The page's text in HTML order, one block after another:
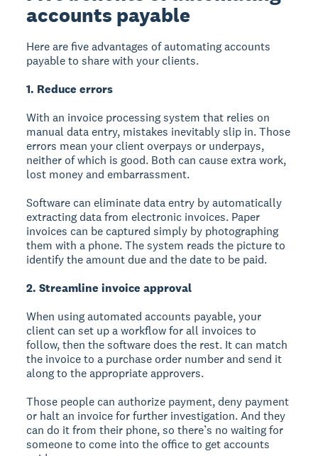
accounts payable
Here are five advantages of automating accounts
payable to share with your clients.
1. Reduce errors
With an invoice processing system that relies on
manual data entry, mistakes inevitably slip in. Those
errors mean your client overpays or underpays,
neither of which is good. Both can cause extra work,
lost money and embarrassment.
Software can eliminate data entry by automatically
extracting data from electronic invoices. Paper
invoices can be captured simply by photographing
them with a phone. The system reads the picture to
identify the amount due and the date to be paid.
2. Streamline invoice approval
When using automated accounts payable, your
client can set up a workflow for all invoices to
follow, then the software does the rest. It can match
the invoice to a purchase order number and send it
along to the appropriate approvers.
Those people can authorize payment, deny payment
or halt an invoice for further investigation. And they
can do it from their phone, so there’s no waiting for
someone to come into the office to get accounts